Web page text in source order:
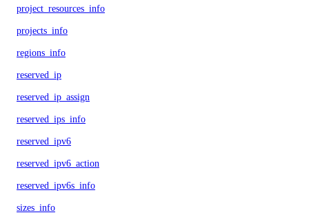
project_resources_info
projects_info
regions_info
reserved_ip
reserved_ip_assign
reserved_ips_info
reserved_ipv6
reserved_ipv6_action
reserved_ipv6s_info
sizes_info